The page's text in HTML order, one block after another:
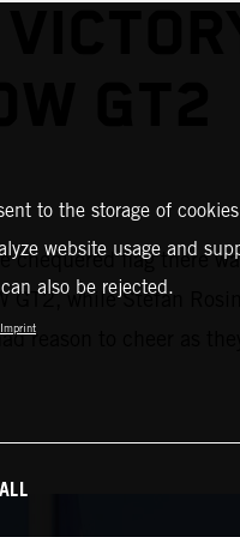
flag there
while Stefan
reason to cheer as
to the storage of
website usage and
also be rejected.
Imprint